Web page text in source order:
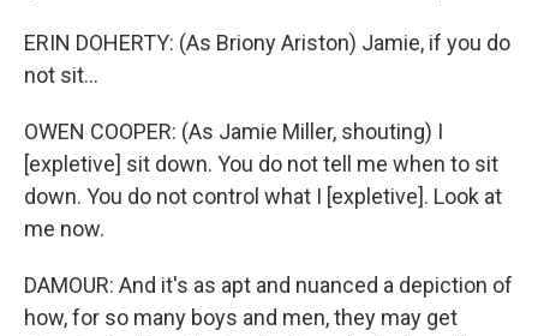
ERIN DOHERTY: (As Briony Ariston) Jamie, if you do
not sit...
OWEN COOPER: (As Jamie Miller, shouting) I
[expletive] sit down. You do not tell me when to sit
down. You do not control what I [expletive]. Look at
me now.
DAMOUR: And it's as apt and nuanced a depiction of
how, for so many boys and men, they may get